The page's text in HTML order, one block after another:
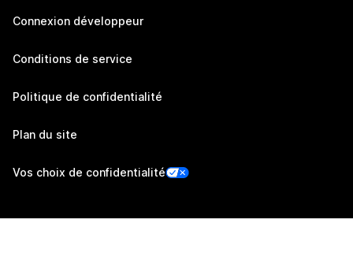
Connexion développeur
Conditions de service
Politique de confidentialité
Plan du site
Vos choix de confidentialité